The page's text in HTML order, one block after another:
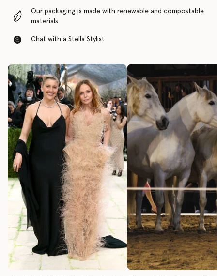
Our packaging is made with renewable and compostable
materials
Chat with a Stella Stylist